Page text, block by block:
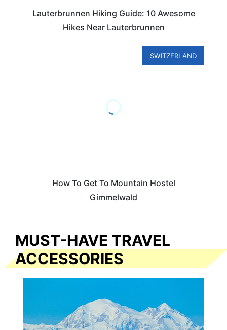
Lauterbrunnen Hiking Guide: 10 Awesome
Hikes Near Lauterbrunnen
SWITZERLAND
How To Get To Mountain Hostel
Gimmelwald
MUST-HAVE TRAVEL
ACCESSORIES